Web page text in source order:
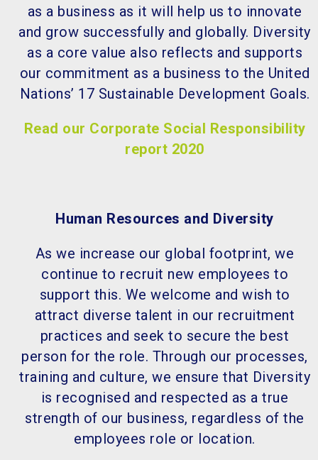
as a business as it will help us to innovate
and grow successfully and globally. Diversity
as a core value also reflects and supports
our commitment as a business to the United
Nations’ 17 Sustainable Development Goals.
Read our Corporate Social Responsibility
report 2020
Human Resources and Diversity
As we increase our global footprint, we
continue to recruit new employees to
support this. We welcome and wish to
attract diverse talent in our recruitment
practices and seek to secure the best
person for the role. Through our processes,
training and culture, we ensure that Diversity
is recognised and respected as a true
strength of our business, regardless of the
employees role or location.